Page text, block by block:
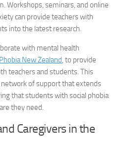
Workshops, seminars, and online
can provide teachers with
into the latest research.
with mental health
New Zealand, to provide
teachers and students. This
network of support that extends
that students with social phobia
they need.
Caregivers in the